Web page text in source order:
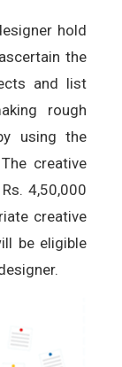
hold
the
and list
rough
using the
creative
4,50,000
creative
be eligible